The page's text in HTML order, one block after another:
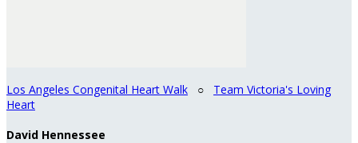
Los Angeles Congenital Heart Walk ○ Team Victoria's Loving
Heart
David Hennessee